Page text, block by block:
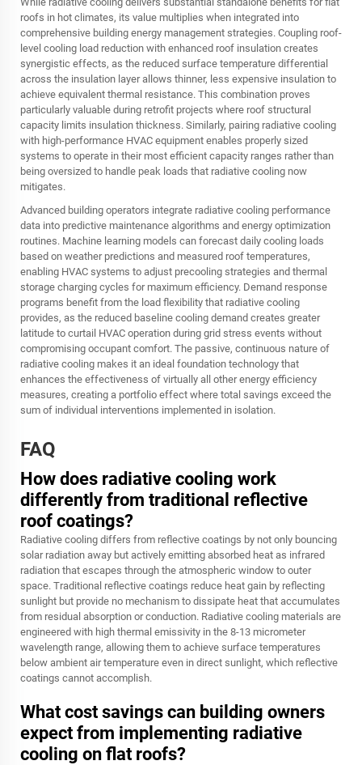
roofs in hot climates, its value multiplies when integrated into
comprehensive building energy management strategies. Coupling roof-
level cooling load reduction with enhanced roof insulation creates
synergistic effects, as the reduced surface temperature differential
across the insulation layer allows thinner, less expensive insulation to
achieve equivalent thermal resistance. This combination proves
particularly valuable during retrofit projects where roof structural
capacity limits insulation thickness. Similarly, pairing radiative cooling
with high-performance HVAC equipment enables properly sized
systems to operate in their most efficient capacity ranges rather than
being oversized to handle peak loads that radiative cooling now
mitigates.
Advanced building operators integrate radiative cooling performance
data into predictive maintenance algorithms and energy optimization
routines. Machine learning models can forecast daily cooling loads
based on weather predictions and measured roof temperatures,
enabling HVAC systems to adjust precooling strategies and thermal
storage charging cycles for maximum efficiency. Demand response
programs benefit from the load flexibility that radiative cooling
provides, as the reduced baseline cooling demand creates greater
latitude to curtail HVAC operation during grid stress events without
compromising occupant comfort. The passive, continuous nature of
radiative cooling makes it an ideal foundation technology that
enhances the effectiveness of virtually all other energy efficiency
measures, creating a portfolio effect where total savings exceed the
sum of individual interventions implemented in isolation.
FAQ
How does radiative cooling work
differently from traditional reflective
roof coatings?
Radiative cooling differs from reflective coatings by not only bouncing
solar radiation away but actively emitting absorbed heat as infrared
radiation that escapes through the atmospheric window to outer
space. Traditional reflective coatings reduce heat gain by reflecting
sunlight but provide no mechanism to dissipate heat that accumulates
from residual absorption or conduction. Radiative cooling materials are
engineered with high thermal emissivity in the 8-13 micrometer
wavelength range, allowing them to achieve surface temperatures
below ambient air temperature even in direct sunlight, which reflective
coatings cannot accomplish.
What cost savings can building owners
expect from implementing radiative
cooling on flat roofs?